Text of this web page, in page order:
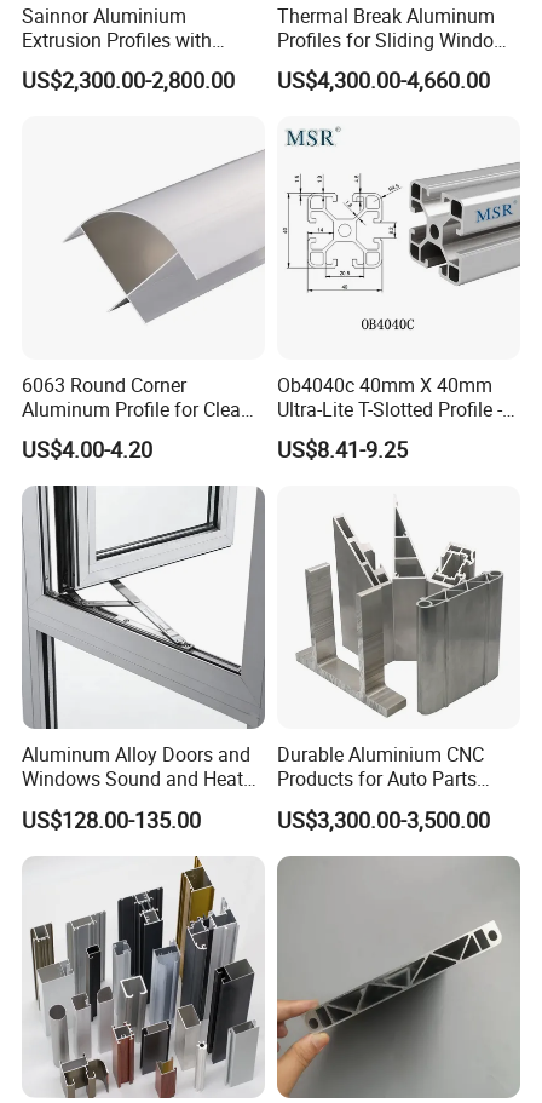
Sainnor Aluminium
Extrusion Profiles with
Factory Price for Conveyor
Mirror/Glass/Window/
US$2,300.00-2,800.00
Thermal Break Aluminum
Profiles for Sliding Windows
and Doors
US$4,300.00-4,660.00
6063 Round Corner
Aluminum Profile for Clean
Room with CE Extruded
Aluminum Profile
US$4.00-4.20
Ob4040c 40mm X 40mm
Ultra-Lite T-Slotted Profile -
Four Open T-Slots
US$8.41-9.25
Aluminum Alloy Doors and
Windows Sound and Heat
Insulation
US$128.00-135.00
Durable Aluminium CNC
Products for Auto Parts
Manufacturing
US$3,300.00-3,500.00